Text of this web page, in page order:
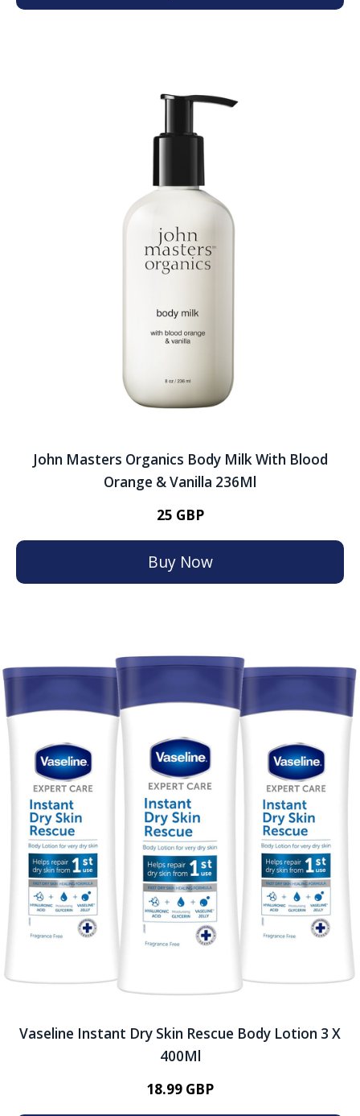
John Masters Organics Body Milk With Blood
Orange & Vanilla 236Ml
25 GBP
Buy Now
Vaseline Instant Dry Skin Rescue Body Lotion 3 X
400Ml
18.99 GBP